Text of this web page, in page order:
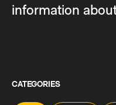
information
CATEGORIES